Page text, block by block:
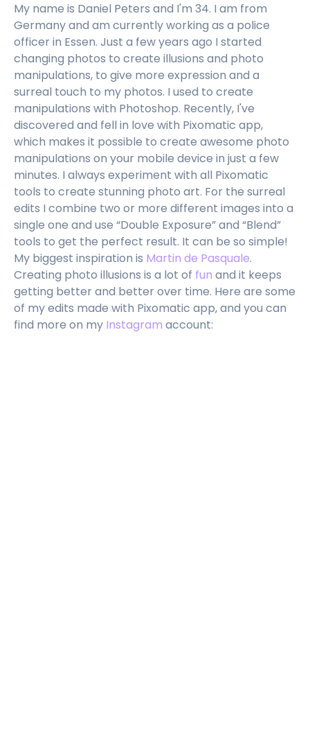
My name is Daniel Peters and I'm 34. I am from
Germany and am currently working as a police
officer in Essen. Just a few years ago I started
changing photos to create illusions and photo
manipulations, to give more expression and a
surreal touch to my photos. I used to create
manipulations with Photoshop. Recently, I've
discovered and fell in love with Pixomatic app,
which makes it possible to create awesome photo
manipulations on your mobile device in just a few
minutes. I always experiment with all Pixomatic
tools to create stunning photo art. For the surreal
edits I combine two or more different images into a
single one and use “Double Exposure” and “Blend”
tools to get the perfect result. It can be so simple!
My biggest inspiration is Martin de Pasquale.
Creating photo illusions is a lot of fun and it keeps
getting better and better over time. Here are some
of my edits made with Pixomatic app, and you can
find more on my Instagram account: